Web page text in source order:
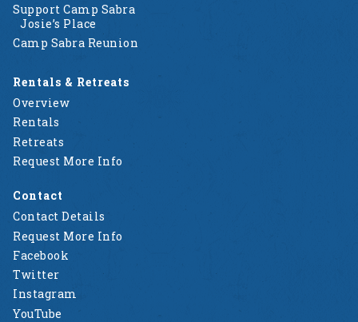
Support Camp Sabra
Josie’s Place
Camp Sabra Reunion
Rentals & Retreats
Overview
Rentals
Retreats
Request More Info
Contact
Contact Details
Request More Info
Facebook
Twitter
Instagram
YouTube